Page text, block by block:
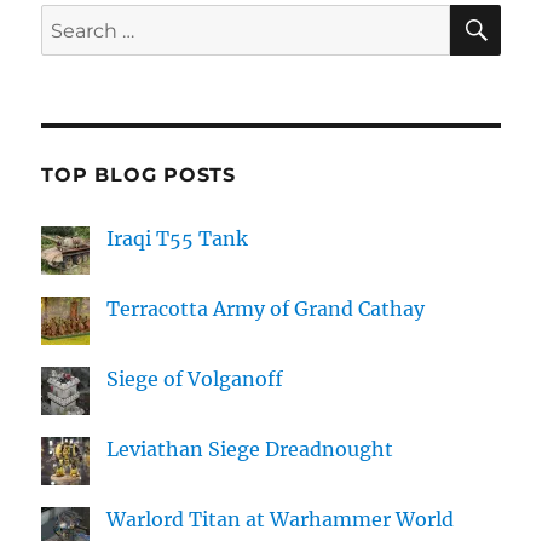
Search
for:
TOP BLOG POSTS
Iraqi T55 Tank
Terracotta Army of Grand Cathay
Siege of Volganoff
Leviathan Siege Dreadnought
Warlord Titan at Warhammer World